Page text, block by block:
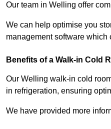
Our team in Welling offer
We can help optimise you
management software
Benefits of a Walk-in Cold
Our Welling walk-in cold
in refrigeration, ensuring
We have provided more